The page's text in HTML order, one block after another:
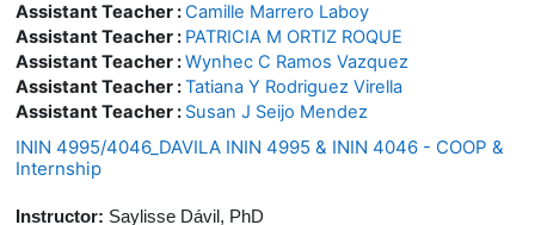
Assistant Teacher :Camille Marrero Laboy
Assistant Teacher : PATRICIA M ORTIZ ROQUE
Assistant Teacher :Wynhec C Ramos Vazquez
Assistant Teacher :Tatiana Y Rodriguez Virella
Assistant Teacher : Susan J Seijo Mendez
ININ 4995/4046_DAVILA ININ 4995 & ININ 4046 - COOP &
Internship
Instructor: Saylisse Dávil, PhD